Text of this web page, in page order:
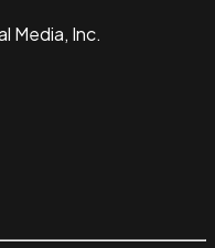
Media, Inc.